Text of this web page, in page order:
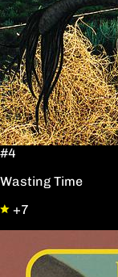
#4
Wasting Time
+7